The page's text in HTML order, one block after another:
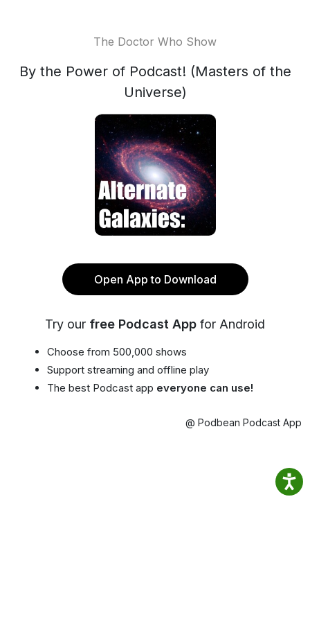
The Doctor Who Show
By the Power of Podcast! (Masters of the
Universe)
Open App to Download
Try our free Podcast App for Android
Choose from 500,000 shows
Support streaming and offline play
The best Podcast app everyone can use!
@ Podbean Podcast App